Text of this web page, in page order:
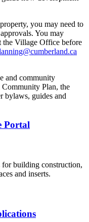
you may need to
You may
the Village Office before
and community
Plan, the
bylaws, guides and
Portal
building construction,
and inserts.